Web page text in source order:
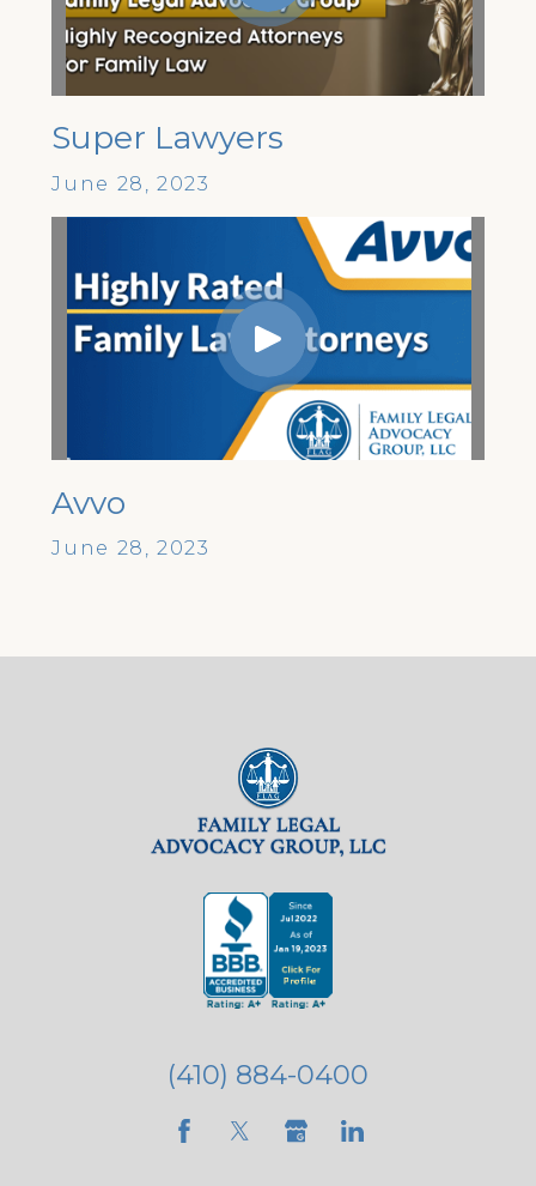
Super Lawyers
June 28, 2023
Avvo
June 28, 2023
(410) 884-0400